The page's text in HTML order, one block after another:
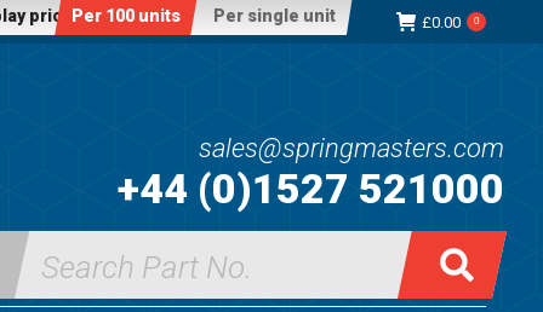
price:Per 100 units Per single unit £0.00 0
sales@springmasters.com
+44 (0)1527 521000
Search
for: